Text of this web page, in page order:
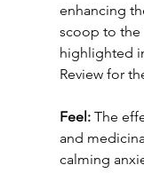
enhancing
scoop to the
highlighted
Review for
Feel: The
and
calming